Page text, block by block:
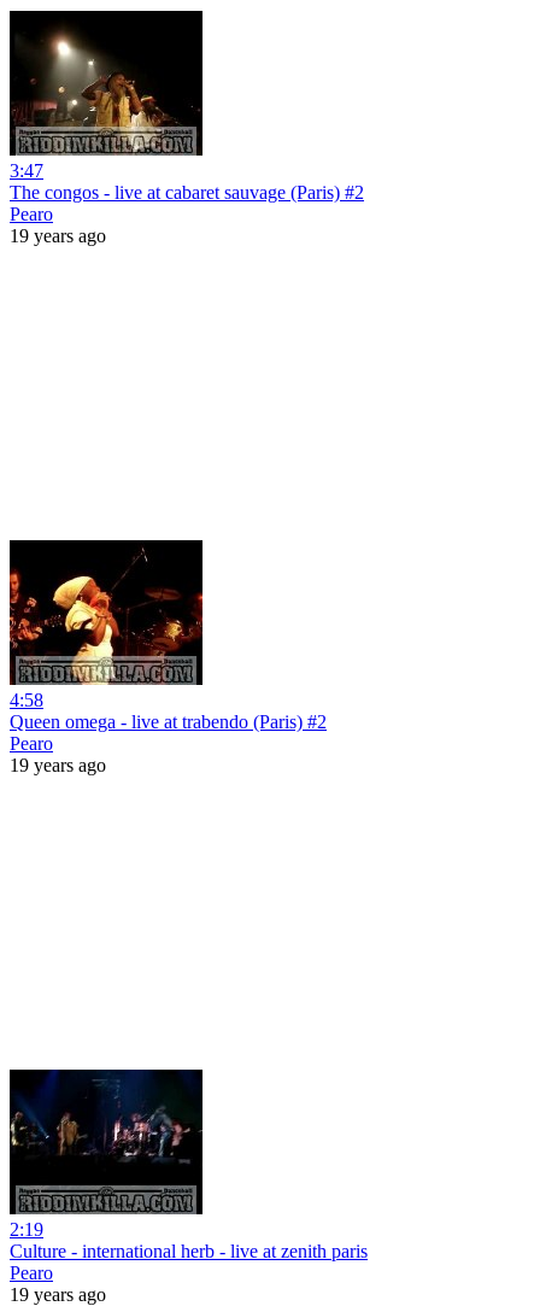
3:47
The congos - live at cabaret sauvage (Paris) #2
Pearo
19 years ago
4:58
Queen omega - live at trabendo (Paris) #2
Pearo
19 years ago
2:19
Culture - international herb - live at zenith paris
Pearo
19 years ago